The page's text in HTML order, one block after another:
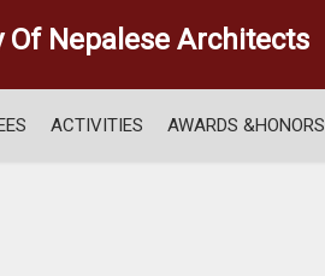
Of Nepalese Architects
ACTIVITIES AWARDS &HONORS